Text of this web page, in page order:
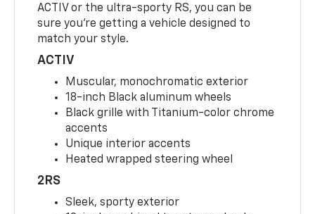
ACTIV or the ultra-sporty RS, you can be
sure you’re getting a vehicle designed to
match your style.
ACTIV
Muscular, monochromatic exterior
18-inch Black aluminum wheels
Black grille with Titanium-color chrome
accents
Unique interior accents
Heated wrapped steering wheel
2RS
Sleek, sporty exterior